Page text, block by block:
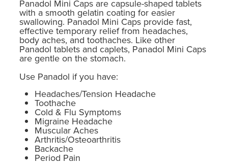
Panadol Mini Caps are capsule-shaped tablets
with a smooth gelatin coating for easier
swallowing. Panadol Mini Caps provide fast,
effective temporary relief from headaches,
body aches, and toothaches. Like other
Panadol tablets and caplets, Panadol Mini Caps
are gentle on the stomach.
Use Panadol if you have:
Headaches/Tension Headache
Toothache
Cold & Flu Symptoms
Migraine Headache
Muscular Aches
Arthritis/Osteoarthritis
Backache
Period Pain